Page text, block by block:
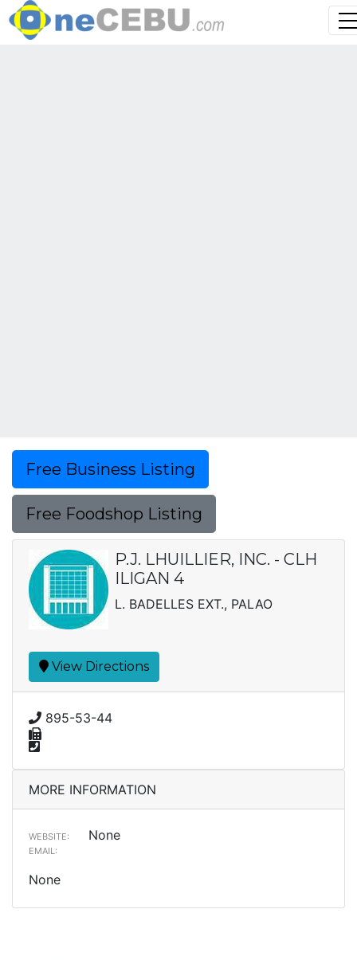
Free Business Listing
Free Foodshop Listing
P.J. LHUILLIER, INC. - CLH
ILIGAN 4
L. BADELLES EXT., PALAO
View Directions
895-53-44
MORE INFORMATION
WEBSITE: None
EMAIL:
None